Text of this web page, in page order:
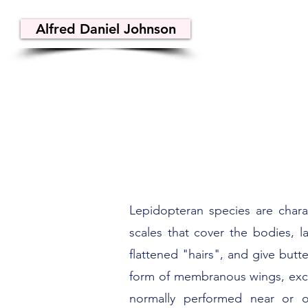
Alfred Daniel Johnson
Lepidopteran species are
scales that cover the bodies,
flattened "hairs", and give
form of membranous wings,
normally performed near or